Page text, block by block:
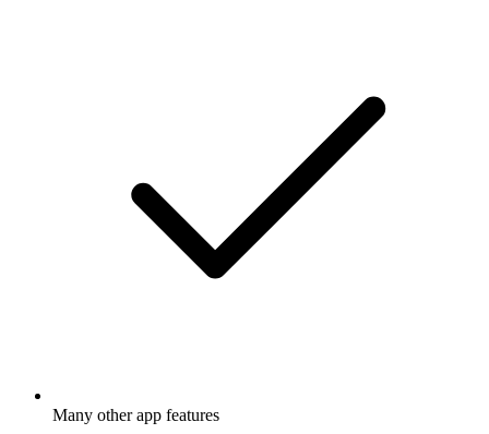
Many other app features